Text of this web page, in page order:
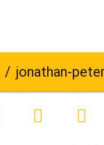
jonathan-petersson-